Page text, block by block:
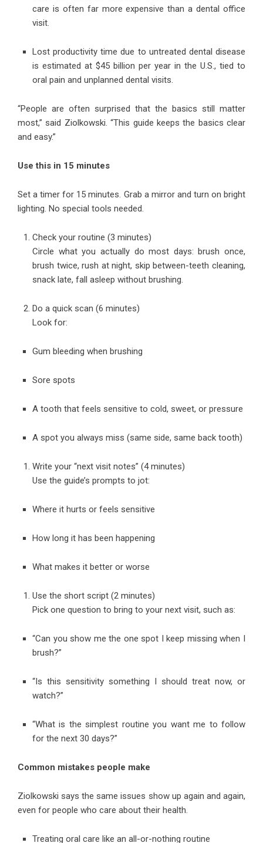
care is often far more expensive than a dental office
visit.
Lost productivity time due to untreated dental disease
is estimated at $45 billion per year in the U.S., tied to
oral pain and unplanned dental visits.
“People are often surprised that the basics still matter
most,” said Ziolkowski. “This guide keeps the basics clear
and easy.”
Use this in 15 minutes
Set a timer for 15 minutes. Grab a mirror and turn on bright
lighting. No special tools needed.
Check your routine (3 minutes)
Circle what you actually do most days: brush once,
brush twice, rush at night, skip between-teeth cleaning,
snack late, fall asleep without brushing.
Do a quick scan (6 minutes)
Look for:
Gum bleeding when brushing
Sore spots
A tooth that feels sensitive to cold, sweet, or pressure
A spot you always miss (same side, same back tooth)
Write your “next visit notes” (4 minutes)
Use the guide’s prompts to jot:
Where it hurts or feels sensitive
How long it has been happening
What makes it better or worse
Use the short script (2 minutes)
Pick one question to bring to your next visit, such as:
“Can you show me the one spot I keep missing when I
brush?”
“Is this sensitivity something I should treat now, or
watch?”
“What is the simplest routine you want me to follow
for the next 30 days?”
Common mistakes people make
Ziolkowski says the same issues show up again and again,
even for people who care about their health.
Treating oral care like an all-or-nothing routine